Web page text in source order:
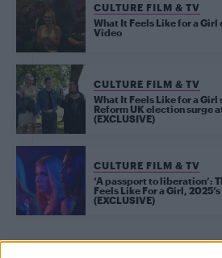
CULTURE FILM & TV
What It Feels Like for a Girl
Video
CULTURE FILM & TV
What It Feels Like for a Girl
Reform UK election surge
(EXCLUSIVE)
CULTURE FILM & TV
‘A passport to liberation’:
Feels Like For a Girl,
(EXCLUSIVE)